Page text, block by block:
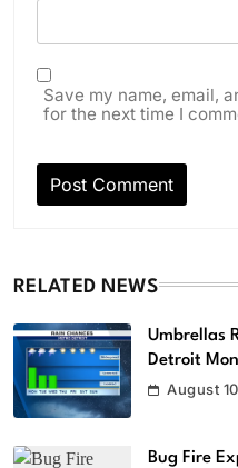
Save my name, email,
for the next time I
RELATED NEWS
Umbrellas
Detroit
August
Bug Fire